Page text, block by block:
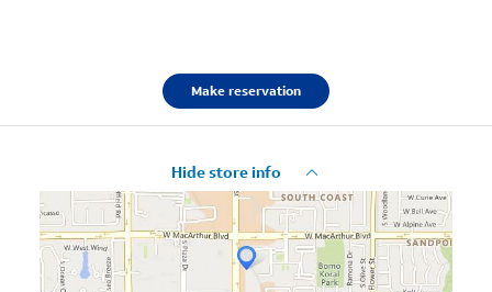
Make reservation
Hide store info